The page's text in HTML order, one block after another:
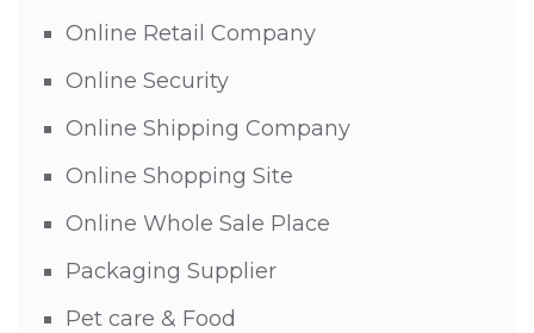
Online Retail Company
Online Security
Online Shipping Company
Online Shopping Site
Online Whole Sale Place
Packaging Supplier
Pet care & Food